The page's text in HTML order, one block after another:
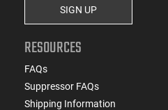
SIGN UP
RESOURCES
FAQs
Suppressor FAQs
Shipping Information